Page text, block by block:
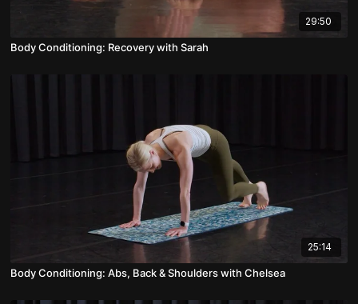
29:50
Body Conditioning: Recovery with Sarah
25:14
Body Conditioning: Abs, Back & Shoulders with Chelsea